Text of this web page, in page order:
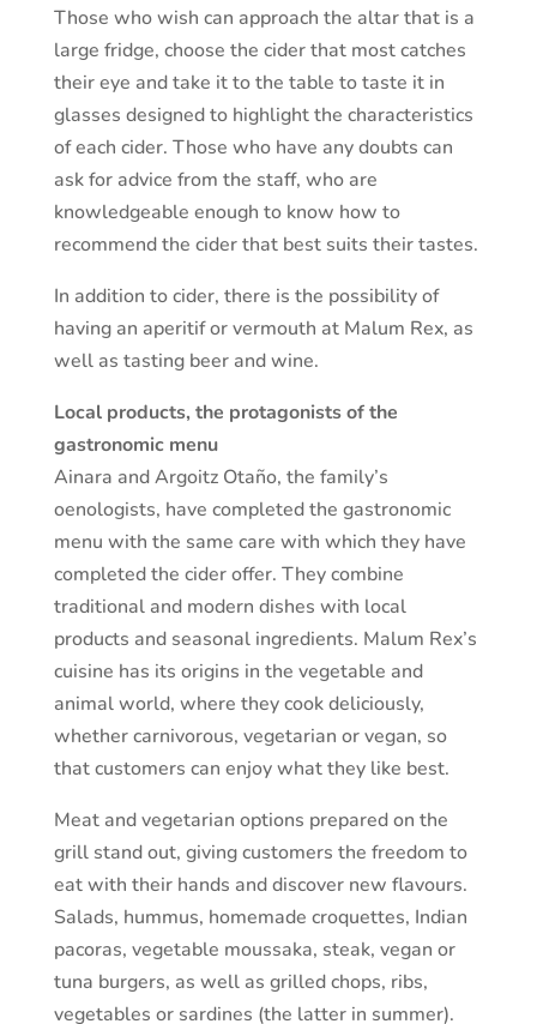
Those who wish can approach the altar that is a
large fridge, choose the cider that most catches
their eye and take it to the table to taste it in
glasses designed to highlight the characteristics
of each cider. Those who have any doubts can
ask for advice from the staff, who are
knowledgeable enough to know how to
recommend the cider that best suits their tastes.
In addition to cider, there is the possibility of
having an aperitif or vermouth at Malum Rex, as
well as tasting beer and wine.
Local products, the protagonists of the
gastronomic menu
Ainara and Argoitz Otaño, the family’s
oenologists, have completed the gastronomic
menu with the same care with which they have
completed the cider offer. They combine
traditional and modern dishes with local
products and seasonal ingredients. Malum Rex’s
cuisine has its origins in the vegetable and
animal world, where they cook deliciously,
whether carnivorous, vegetarian or vegan, so
that customers can enjoy what they like best.
Meat and vegetarian options prepared on the
grill stand out, giving customers the freedom to
eat with their hands and discover new flavours.
Salads, hummus, homemade croquettes, Indian
pacoras, vegetable moussaka, steak, vegan or
tuna burgers, as well as grilled chops, ribs,
vegetables or sardines (the latter in summer).